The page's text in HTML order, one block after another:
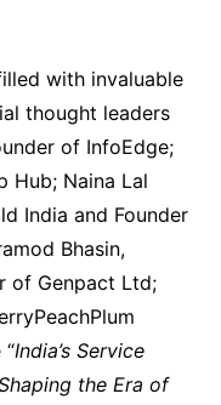
with invaluable
thought leaders
of InfoEdge;
Hub; Naina Lal
India and Founder
Bhasin,
of Genpact Ltd;
India’s Service
the Era of